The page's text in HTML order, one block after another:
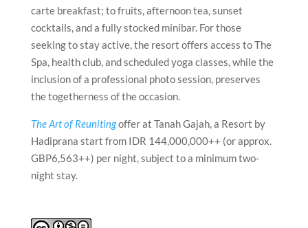
carte breakfast; to fruits, afternoon tea, sunset
cocktails, and a fully stocked minibar. For those
seeking to stay active, the resort offers access to The
Spa, health club, and scheduled yoga classes, while the
inclusion of a professional photo session, preserves
the togetherness of the occasion.
The Art of Reunitingoffer at Tanah Gajah, a Resort by
Hadiprana start from IDR 144,000,000++ (or approx.
GBP6,563++) per night, subject to a minimum two-
night stay.